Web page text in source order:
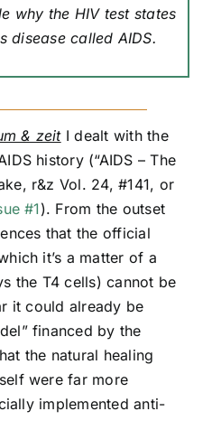
why the HIV test states
disease called AIDS.
& zeitI dealt with the
history (“AIDS – The
r&z Vol. 24, #141, or
#1 ). From the outset
that the official
it’s a matter of a
the T4 cells) cannot be
it could already be
financed by the
the natural healing
were far more
implemented anti-